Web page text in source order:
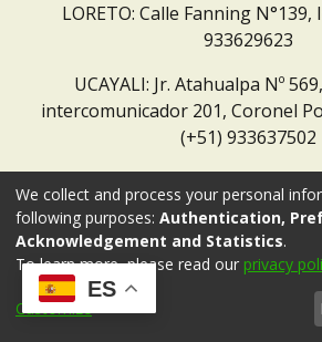
LORETO: Calle Fanning
933629623
UCAYALI: Jr. Atahualpa Nº
intercomunicador 201, Coronel
(+51) 933637502
ES
We collect and process your personal
following purposes: Authentication,
Acknowledgement and Statistics.
To learn more, please read our privacy
Customize